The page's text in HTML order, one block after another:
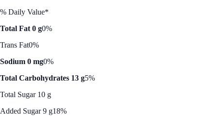
% Daily Value*
Total Fat 0 g0%
Trans Fat0%
Sodium 0 mg0%
Total Carbohydrates 13 g5%
Total Sugar 10 g
Added Sugar 9 g18%